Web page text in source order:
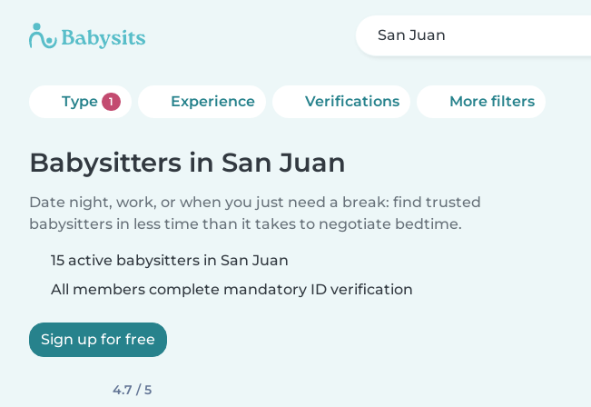
San Juan
Type 1 Experience Verifications More filters
Babysitters in San Juan
Date night, work, or when you just need a break: find trusted
babysitters in less time than it takes to negotiate bedtime.
15 active babysitters in San Juan
All members complete mandatory ID verification
Sign up for free
4.7 / 5